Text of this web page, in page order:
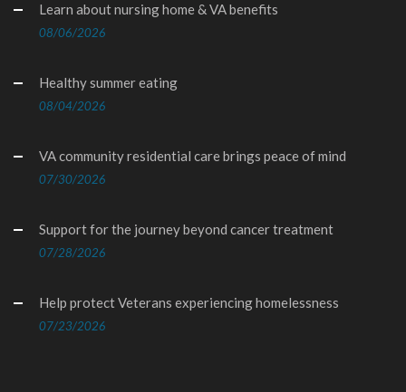
Learn about nursing home & VA benefits
08/06/2026
Healthy summer eating
08/04/2026
VA community residential care brings peace of mind
07/30/2026
Support for the journey beyond cancer treatment
07/28/2026
Help protect Veterans experiencing homelessness
07/23/2026